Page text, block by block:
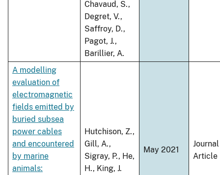
Chavaud, S.,
Degret, V.,
Saffroy, D.,
Pagot, J.,
Barillier, A.
A modelling
evaluation of
electromagnetic
fields emitted by
buried subsea
power cables
and encountered
by marine
animals:
Hutchison, Z.,
Gill, A.,
Sigray, P., He,
H., King, J.
May 2021
Journal
Article